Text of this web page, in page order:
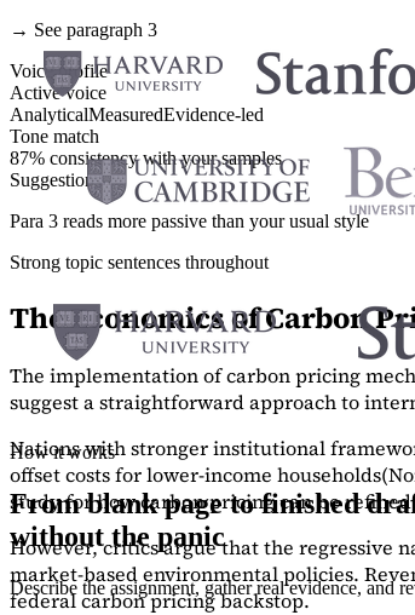
→ See paragraph 3
Voice profile
Active voice
AnalyticalMeasuredEvidence-led
Tone match
87% consistency with your samples
Suggestions
Para 3 reads more passive than your usual style
Strong topic sentences throughout
The Economics of Carbon
The implementation of carbon pricing
suggest a straightforward approach to
Nations with stronger institutional
offset costs for lower-income households
studyfor how carbon pricing can be
However, critics argue that the regressive
market-based environmental policies.
federal carbon pricing backstop.
How it works
From blank page to finished
without the panic
Describe the assignment, gather real evidence, and